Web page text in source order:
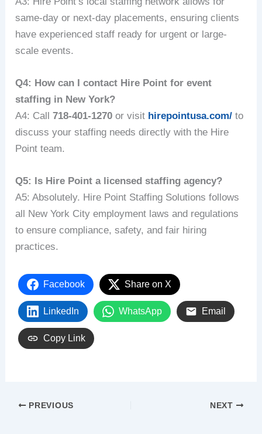
same-day or next-day placements, ensuring clients
have experienced staff ready for urgent or large-
scale events.
Q4: How can I contact Hire Point for event
staffing in New York?
A4: Call718-401-1270 or visit hirepointusa.com/ to
discuss your staffing needs directly with the Hire
Point team.
Q5: Is Hire Point a licensed staffing agency?
A5: Absolutely. Hire Point Staffing Solutions follows
all New York City employment laws and regulations
to ensure compliance, safety, and fair hiring
practices.
Facebook Share on X
LinkedIn WhatsApp Email
Copy Link
PREVIOUS NEXT